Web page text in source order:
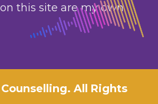
this site are my own.
All Rights